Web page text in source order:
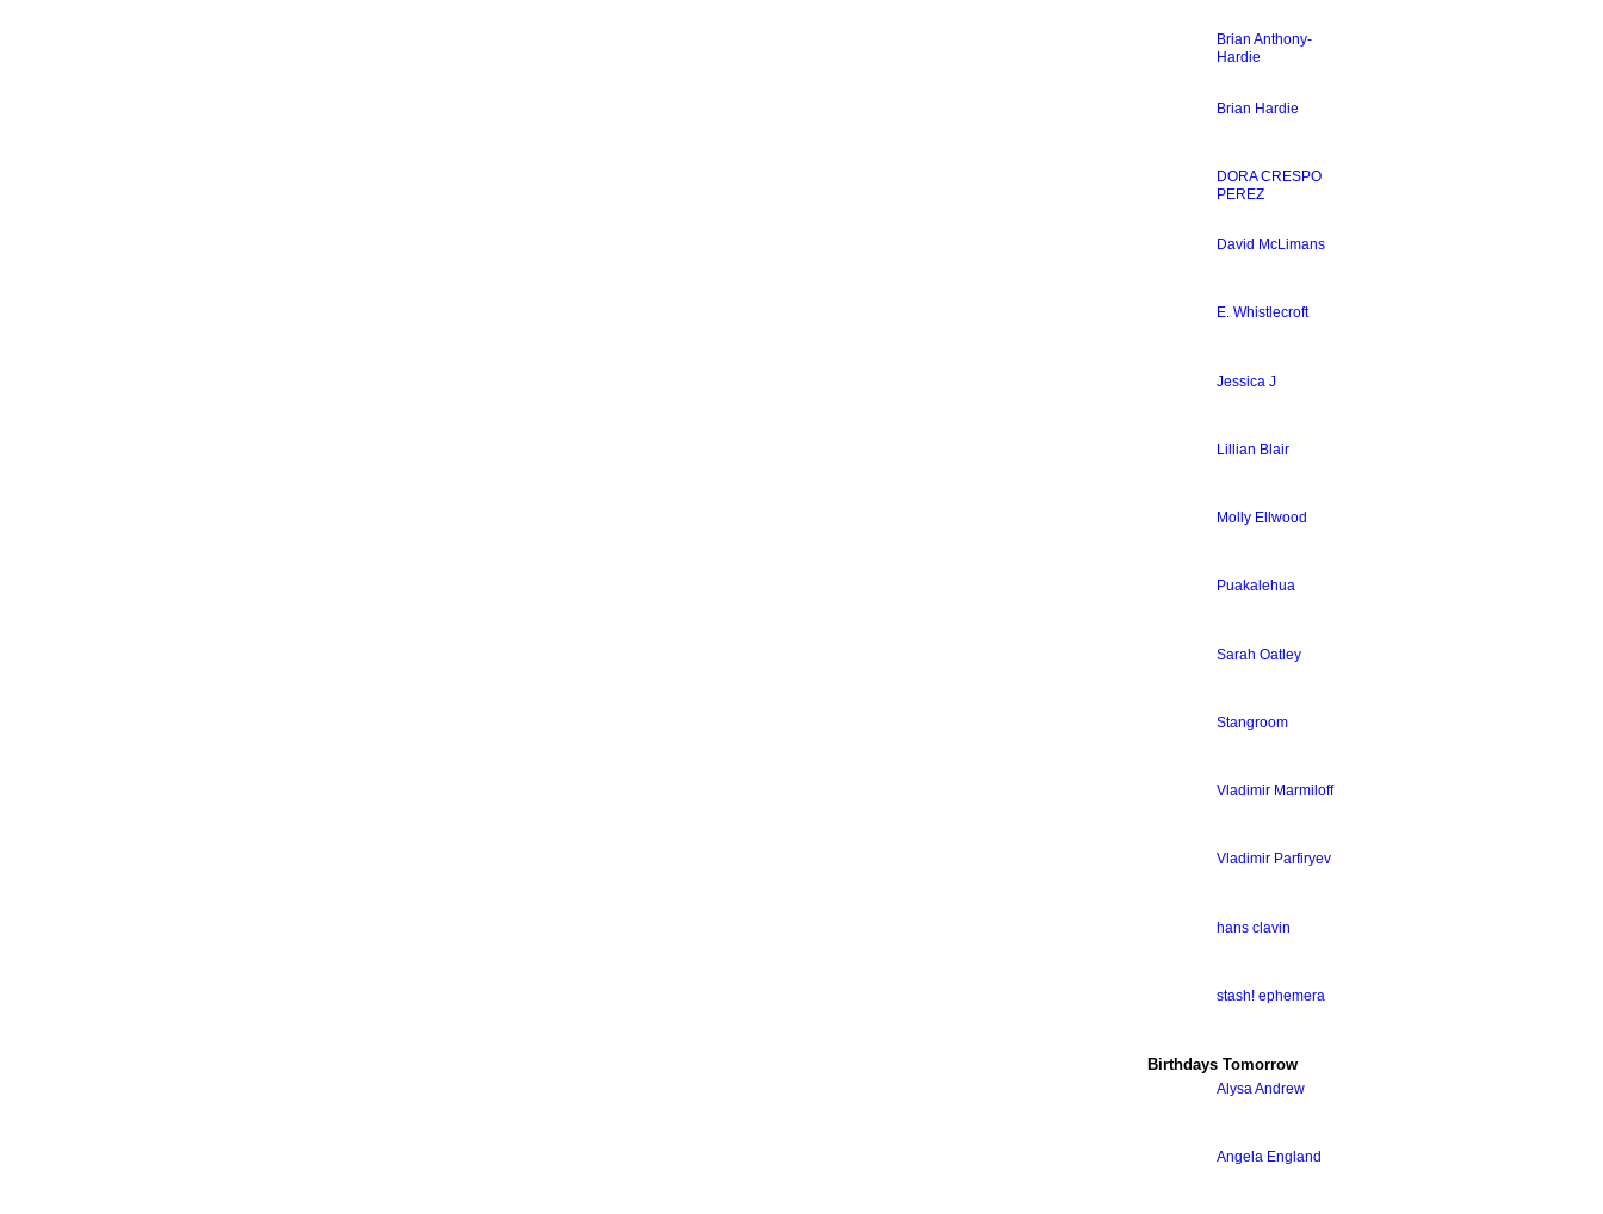
Brian Anthony-
Hardie
Brian Hardie
DORA CRESPO
PEREZ
David McLimans
E. Whistlecroft
Jessica J
Lillian Blair
Molly Ellwood
Puakalehua
Sarah Oatley
Stangroom
Vladimir Marmiloff
Vladimir Parfiryev
hans clavin
stash! ephemera
Birthdays Tomorrow
Alysa Andrew
Angela England